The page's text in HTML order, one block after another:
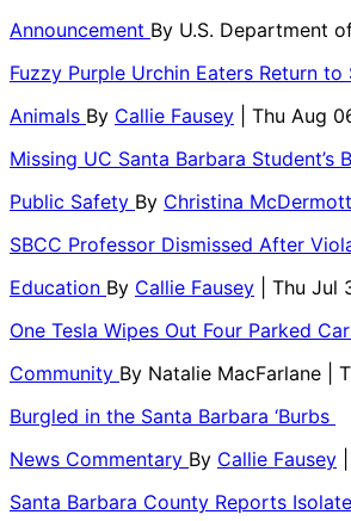
Announcement By U.S. Department
Fuzzy Purple Urchin Eaters Return to
Animals By Callie Fausey
| Thu Aug
Missing UC Santa Barbara Student’s
Public Safety By Christina McDermott
SBCC Professor Dismissed After
Education By Callie Fausey
| Thu
One Tesla Wipes Out Four Parked
Community By Natalie MacFarlane
|
Burgled in the Santa Barbara ‘Burbs
News Commentary By Callie Fausey
Santa Barbara County Reports